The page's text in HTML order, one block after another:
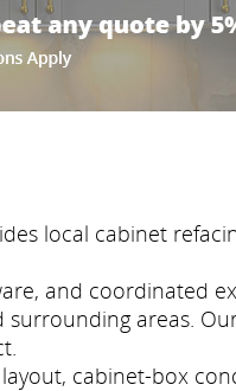
local cabinet
and coordinated
surrounding areas.
cabinet-box